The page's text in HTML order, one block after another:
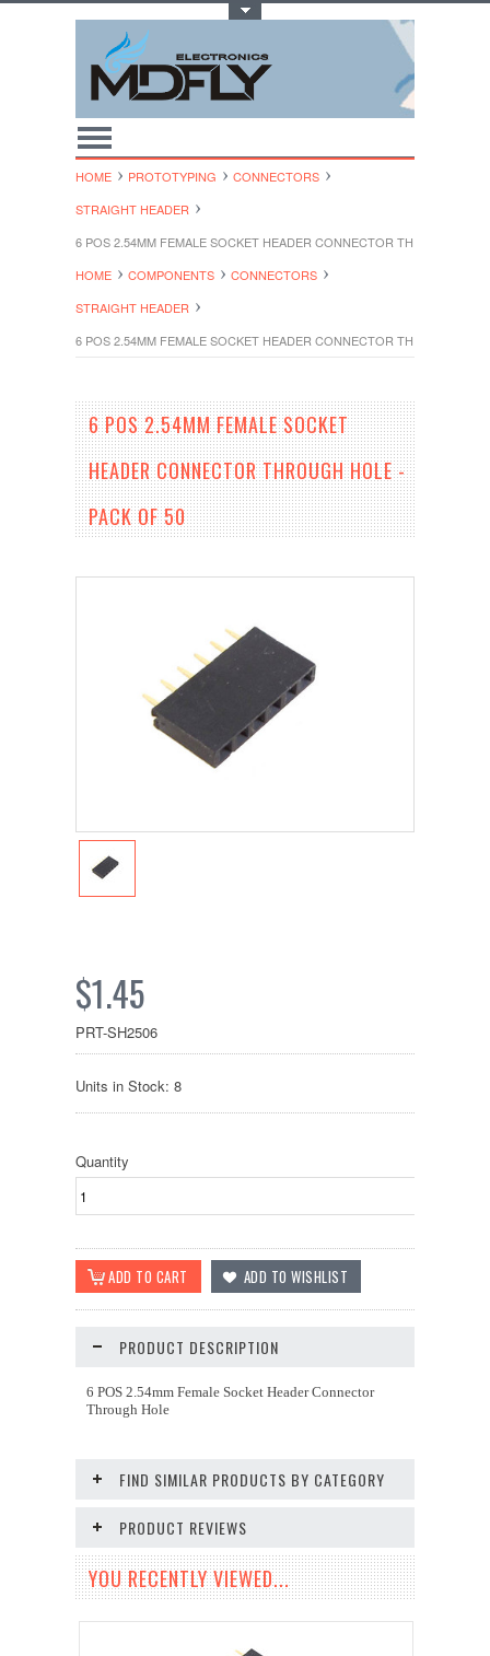
HOME PROTOTYPING
CONNECTORS
STRAIGHT HEADER
6 POS 2.54MM FEMALE SOCKET HEADER CONNECTOR THROUGH
HOME
COMPONENTS
CONNECTORS
STRAIGHT HEADER
6 POS 2.54MM FEMALE SOCKET HEADER CONNECTOR THROUGH
6 POS 2.54MM FEMALE SOCKET
HEADER CONNECTOR THROUGH HOLE -
PACK OF 50
$1.45
PRT-SH2506
Units in Stock: 8
Quantity
PRODUCT DESCRIPTION
6 POS 2.54mm Female Socket Header Connector
Through Hole
FIND SIMILAR PRODUCTS BY CATEGORY
PRODUCT REVIEWS
YOU RECENTLY VIEWED...